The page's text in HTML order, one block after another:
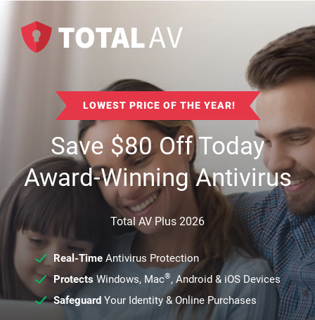
LOWEST PRICE OF THE YEAR!
Save$80Off Today
Award-Winning Antivirus
Total AV Plus 2026
Real-TimeAntivirus Protection
ProtectsWindows, Mac®, Android & iOS Devices
SafeguardYour Identity & Online Purchases